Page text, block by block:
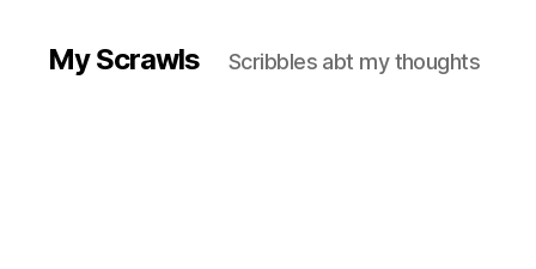
My Scrawls Scribbles abt my thoughts